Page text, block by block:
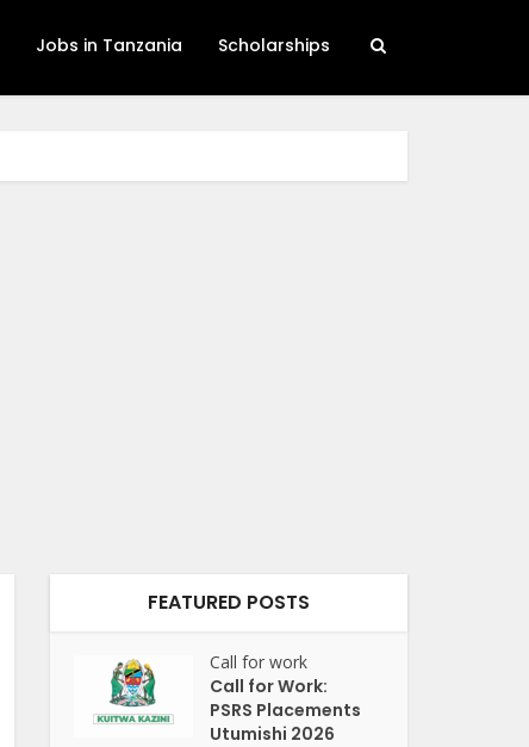
Jobs in Tanzania Scholarships
FEATURED POSTS
Call for work
Call for Work:
PSRS Placements
Utumishi 2026